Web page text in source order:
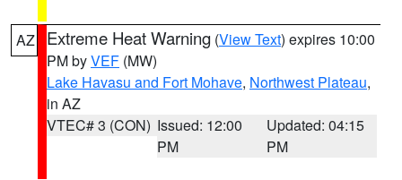
AZ Extreme Heat Warning (View Text) expires 10:00
PM byVEF (MW)
Lake Havasu and Fort Mohave, Northwest Plateau,
in AZ
VTEC# 3 (CON) Issued: 12:00
PM
Updated: 04:15
PM